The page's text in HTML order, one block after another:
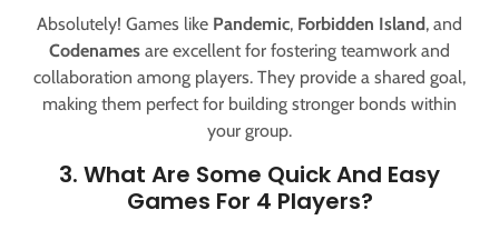
Absolutely! Games like Pandemic, Forbidden Island, and
Codenames are excellent for fostering teamwork and
collaboration among players. They provide a shared goal,
making them perfect for building stronger bonds within
your group.
3. What Are Some Quick And Easy
Games For 4 Players?